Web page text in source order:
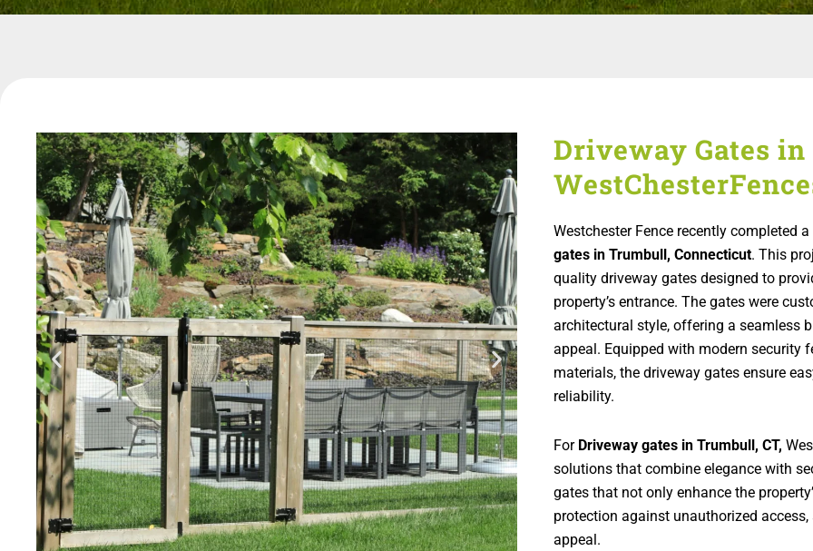
Driveway Gates
Westchester Fence recently completed
gates in Trumbull, Connecticut. This
quality driveway gates designed to
property’s entrance. The gates were
architectural style, offering a seamless
appeal. Equipped with modern security
materials, the driveway gates ensure
reliability.
ForDriveway gates in Trumbull, CT,
solutions that combine elegance with
gates that not only enhance the
protection against unauthorized
appeal.